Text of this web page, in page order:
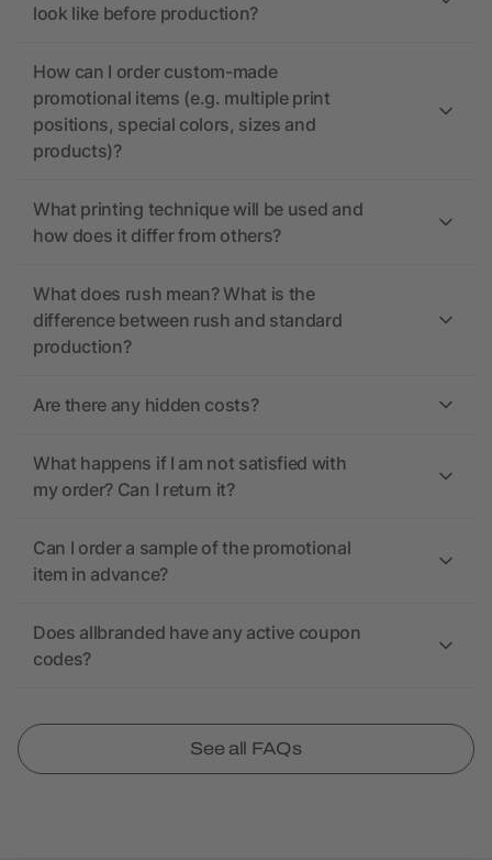
look like before production?
How can I order custom-made
promotional items (e.g. multiple print
positions, special colors, sizes and
products)?
What printing technique will be used and
how does it differ from others?
What does rush mean? What is the
difference between rush and standard
production?
Are there any hidden costs?
What happens if I am not satisfied with
my order? Can I return it?
Can I order a sample of the promotional
item in advance?
Does allbranded have any active coupon
codes?
See all FAQs